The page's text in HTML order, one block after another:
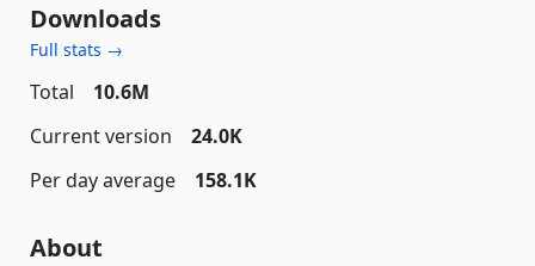
Downloads
Full stats →
Total
10.6M
Current version
24.0K
Per day average
158.1K
About